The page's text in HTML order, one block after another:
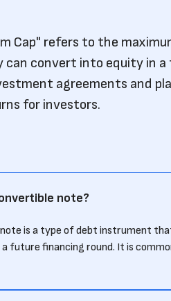
Cap" refers to the
can convert into equity in
agreements and
for investors.
note?
is a type of debt instrument
a future financing round. It is